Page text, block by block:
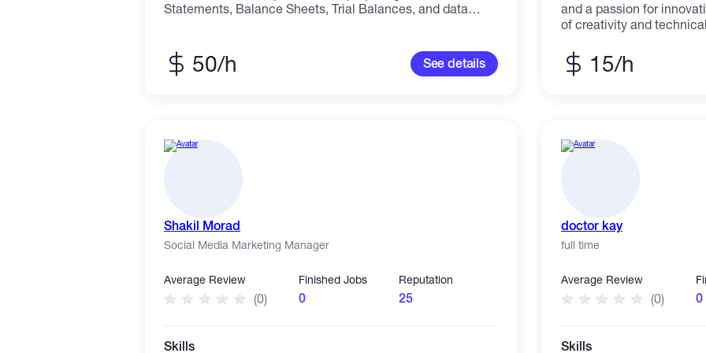
Statements, Balance Sheets, Trial Balances, and data
organizing ledgers, and creating automated financial
templates. Whether you need a simple data entry task or a
50/h See details
and a passion for
of creativity and
practices, Vincent
captivate audiences but also
diverse clients. An
15/h
Shakil Morad
Social Media Marketing Manager
Average Review
(0)
Finished Jobs
0
Reputation
25
Skills
doctor kay
full time
Average Review
(0) 0
Skills